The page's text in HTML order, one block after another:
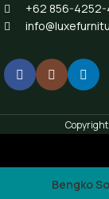
+62 856-4252-
Bengko